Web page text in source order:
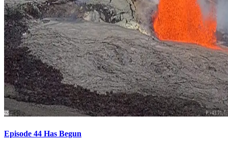
Episode 44 Has Begun